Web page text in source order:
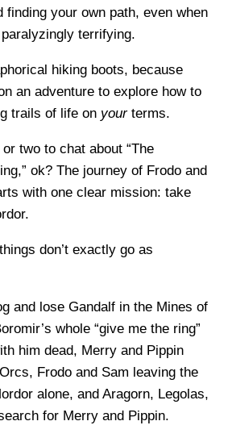
finding your own path, even when
terrifying.
hiking boots, because
an adventure to explore how to
trails of life on yourterms.
two to chat about “The
ok? The journey of Frodo and
with one clear mission: take
don’t exactly go as
and lose Gandalf in the Mines of
whole “give me the ring”
him dead, Merry and Pippin
Frodo and Sam leaving the
alone, and Aragorn, Legolas,
for Merry and Pippin.